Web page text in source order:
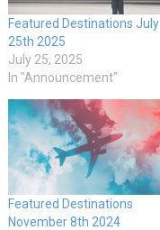
Featured Destinations July
25th 2025
July 25, 2025
In "Announcement"
Featured Destinations
November 8th 2024